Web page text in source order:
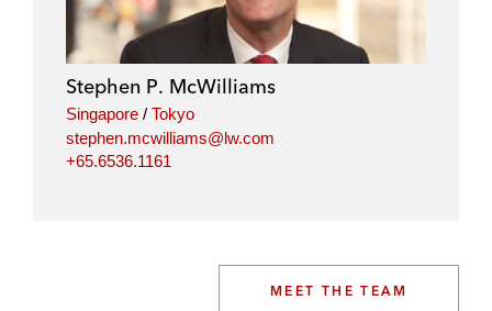
Stephen P. McWilliams
Singapore / Tokyo
stephen.mcwilliams@lw.com
+65.6536.1161
MEET THE TEAM